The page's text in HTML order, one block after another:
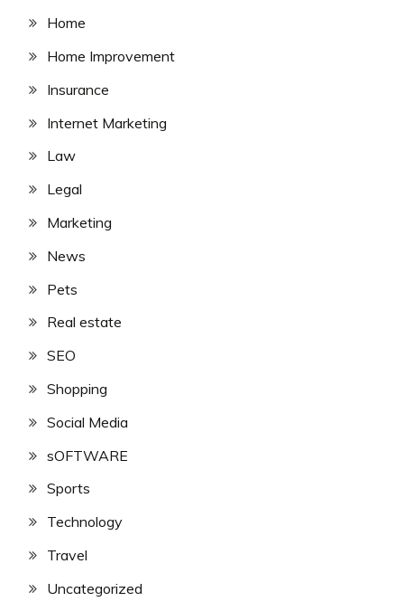
Home
Home Improvement
Insurance
Internet Marketing
Law
Legal
Marketing
News
Pets
Real estate
SEO
Shopping
Social Media
sOFTWARE
Sports
Technology
Travel
Uncategorized